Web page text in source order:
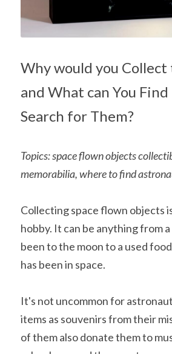
Why would you
and What can You Find
Search for Them?
Topics: space flown objects
memorabilia, where to find
Collecting space flown objects
hobby. It can be anything from
been to the moon to a used
has been in space.
It's not uncommon for
items as souvenirs from their
of them also donate them to